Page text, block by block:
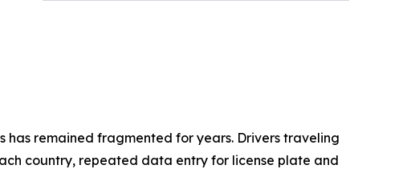
has remained fragmented for years. Drivers traveling
country, repeated data entry for license plate and